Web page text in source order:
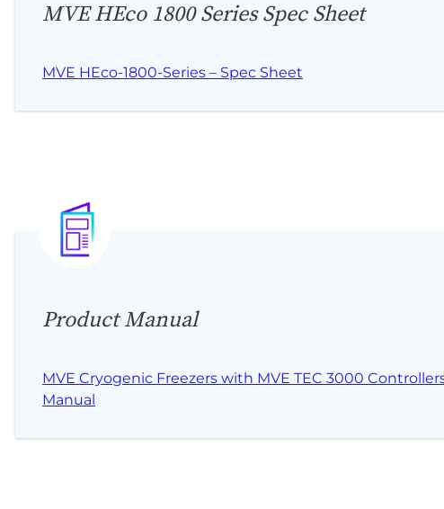
MVE HEco 1800 Series Spec Sheet
MVE HEco-1800-Series – Spec Sheet
Product Manual
MVE Cryogenic Freezers with MVE TEC 3000
Manual